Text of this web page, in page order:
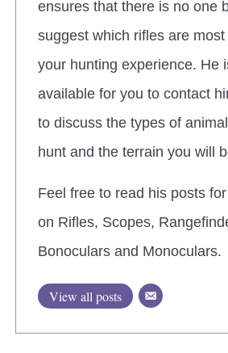
ensures that there is no one
suggest which rifles are
your hunting experience. He
available for you to contact
to discuss the types of
hunt and the terrain you will
Feel free to read his posts
on Rifles, Scopes,
Bonoculars and Monoculars.
View all posts